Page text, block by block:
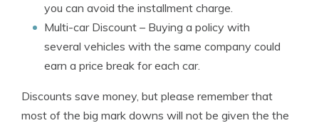
you can avoid the installment charge.
Multi-car Discount – Buying a policy with
several vehicles with the same company could
earn a price break for each car.
Discounts save money, but please remember that
most of the big mark downs will not be given the the